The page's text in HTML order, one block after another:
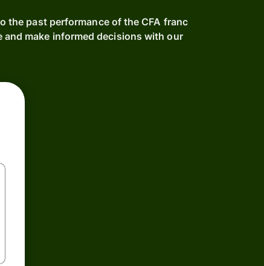
the past performance of the CFA franc
and make informed decisions with our